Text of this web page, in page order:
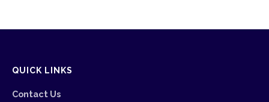
QUICK LINKS
Contact Us